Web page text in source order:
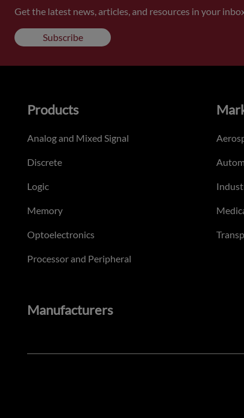
Get the latest news, articles, and resources in your
Subscribe
Products
Analog and Mixed Signal
Discrete
Logic
Memory
Optoelectronics
Processor and Peripheral
Manufacturers